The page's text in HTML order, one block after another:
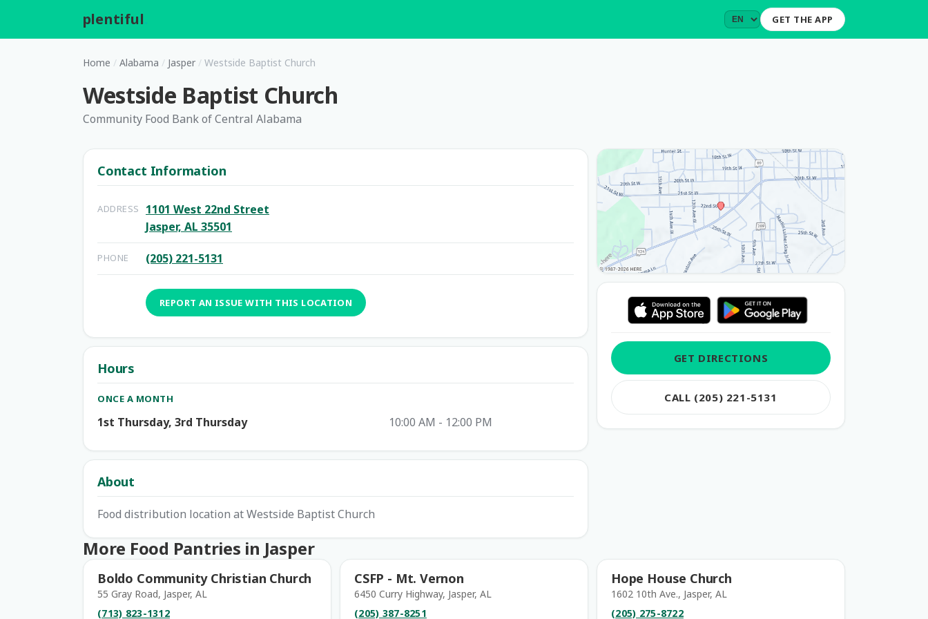
plentiful GET THE APP
Home / Alabama / Jasper / Westside Baptist Church
Westside Baptist Church
Community Food Bank of Central Alabama
Contact Information
ADDRESS
1101 West 22nd Street
Jasper, AL 35501
PHONE (205) 221-5131
REPORT AN ISSUE WITH THIS LOCATION
Hours
ONCE A MONTH
1st Thursday, 3rd Thursday 10:00 AM - 12:00 PM
About
Food distribution location at Westside Baptist Church
GET DIRECTIONS
CALL (205) 221-5131
More Food Pantries in Jasper
Boldo Community Christian Church
55 Gray Road, Jasper, AL
(713) 823-1312
CSFP - Mt. Vernon
6450 Curry Highway, Jasper, AL
(205) 387-8251
Hope House Church
1602 10th Ave., Jasper, AL
(205) 275-8722